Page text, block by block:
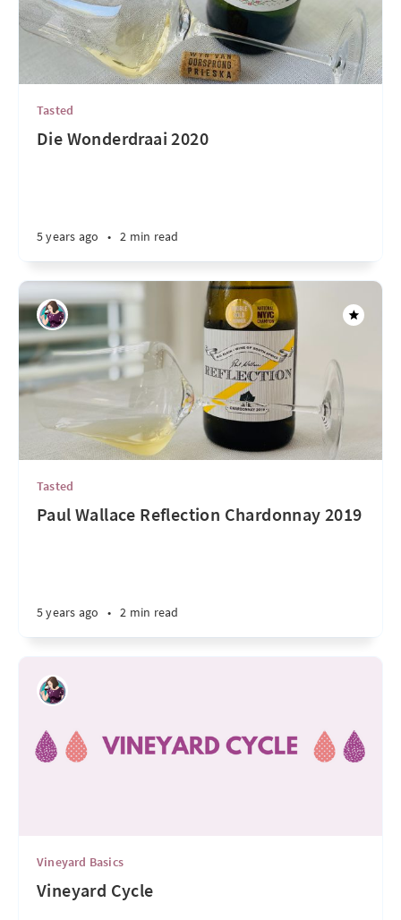
Tasted
Die Wonderdraai 2020
5 years ago • 2 min read
Tasted
Paul Wallace Reflection Chardonnay 2019
5 years ago • 2 min read
Vineyard Basics
Vineyard Cycle